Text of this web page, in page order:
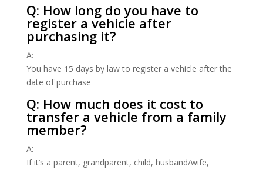
Q: How long do you have to
register a vehicle after
purchasing it?
A:
You have 15 days by law to register a vehicle after the
date of purchase
Q: How much does it cost to
transfer a vehicle from a family
member?
A:
If it’s a parent, grandparent, child, husband/wife,